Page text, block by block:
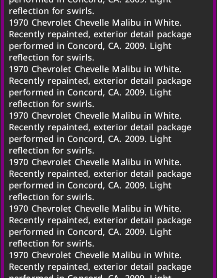
reflection for swirls.
1970 Chevrolet Chevelle Malibu in White.
Recently repainted, exterior detail package
performed in Concord, CA. 2009. Light
reflection for swirls.
1970 Chevrolet Chevelle Malibu in White.
Recently repainted, exterior detail package
performed in Concord, CA. 2009. Light
reflection for swirls.
1970 Chevrolet Chevelle Malibu in White.
Recently repainted, exterior detail package
performed in Concord, CA. 2009. Light
reflection for swirls.
1970 Chevrolet Chevelle Malibu in White.
Recently repainted, exterior detail package
performed in Concord, CA. 2009. Light
reflection for swirls.
1970 Chevrolet Chevelle Malibu in White.
Recently repainted, exterior detail package
performed in Concord, CA. 2009. Light
reflection for swirls.
1970 Chevrolet Chevelle Malibu in White.
Recently repainted, exterior detail package